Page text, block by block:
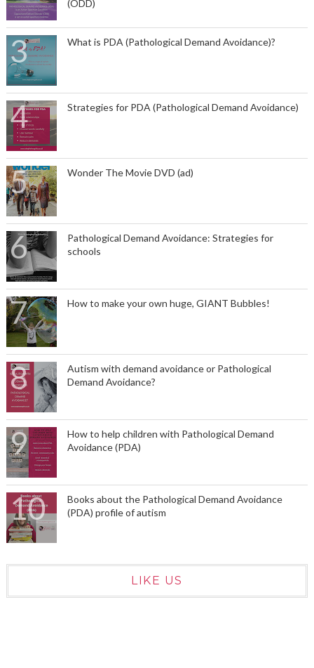
(ODD)
What is PDA (Pathological Demand Avoidance)?
Strategies for PDA (Pathological Demand Avoidance)
Wonder The Movie DVD (ad)
Pathological Demand Avoidance: Strategies for
schools
How to make your own huge, GIANT Bubbles!
Autism with demand avoidance or Pathological
Demand Avoidance?
How to help children with Pathological Demand
Avoidance (PDA)
Books about the Pathological Demand Avoidance
(PDA) profile of autism
LIKE US